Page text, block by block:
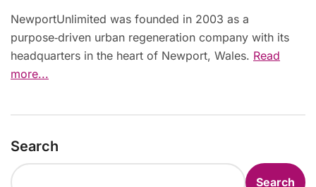
NewportUnlimited was founded in 2003 as a
purpose‑driven urban regeneration company with its
headquarters in the heart of Newport, Wales. Read
more...
Search
Search